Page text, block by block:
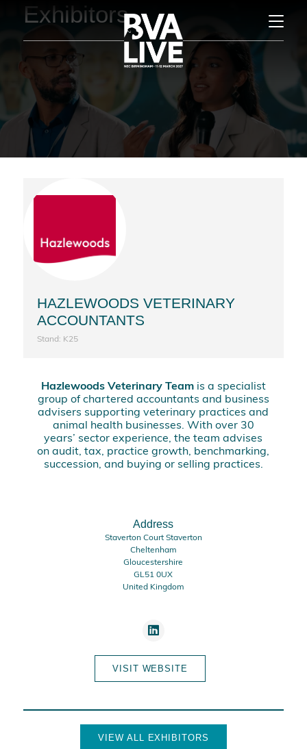
Exhibitors
HAZLEWOODS VETERINARY
ACCOUNTANTS
Stand: K25
Hazlewoods Veterinary Teamis a specialist
group of chartered accountants and business
advisers supporting veterinary practices and
animal health businesses. With over 30
years’ sector experience, the team advises
on audit, tax, practice growth, benchmarking,
succession, and buying or selling practices.
Address
Staverton Court Staverton
Cheltenham
Gloucestershire
GL51 0UX
United Kingdom
VISIT WEBSITE
VIEW ALL EXHIBITORS